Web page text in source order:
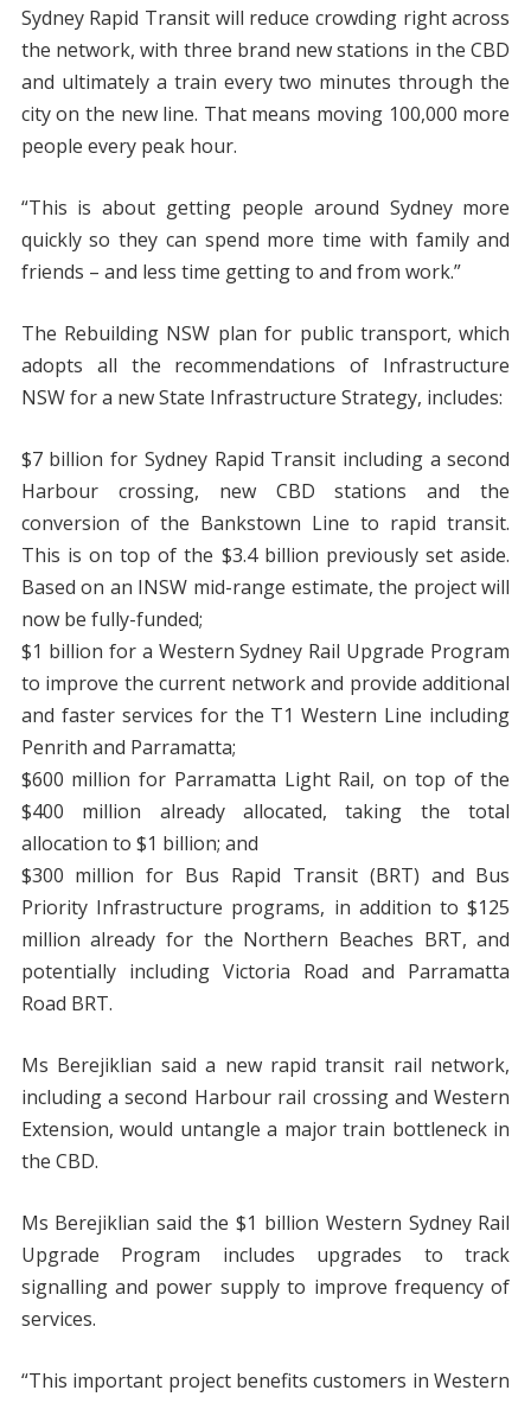
Sydney Rapid Transit will reduce crowding right across
the network, with three brand new stations in the CBD
and ultimately a train every two minutes through the
city on the new line. That means moving 100,000 more
people every peak hour.
“This is about getting people around Sydney more
quickly so they can spend more time with family and
friends – and less time getting to and from work.”
The Rebuilding NSW plan for public transport, which
adopts all the recommendations of Infrastructure
NSW for a new State Infrastructure Strategy, includes:
$7 billion for Sydney Rapid Transit including a second
Harbour crossing, new CBD stations and the
conversion of the Bankstown Line to rapid transit.
This is on top of the $3.4 billion previously set aside.
Based on an INSW mid-range estimate, the project will
now be fully-funded;
$1 billion for a Western Sydney Rail Upgrade Program
to improve the current network and provide additional
and faster services for the T1 Western Line including
Penrith and Parramatta;
$600 million for Parramatta Light Rail, on top of the
$400 million already allocated, taking the total
allocation to $1 billion; and
$300 million for Bus Rapid Transit (BRT) and Bus
Priority Infrastructure programs, in addition to $125
million already for the Northern Beaches BRT, and
potentially including Victoria Road and Parramatta
Road BRT.
Ms Berejiklian said a new rapid transit rail network,
including a second Harbour rail crossing and Western
Extension, would untangle a major train bottleneck in
the CBD.
Ms Berejiklian said the $1 billion Western Sydney Rail
Upgrade Program includes upgrades to track
signalling and power supply to improve frequency of
services.
“This important project benefits customers in Western